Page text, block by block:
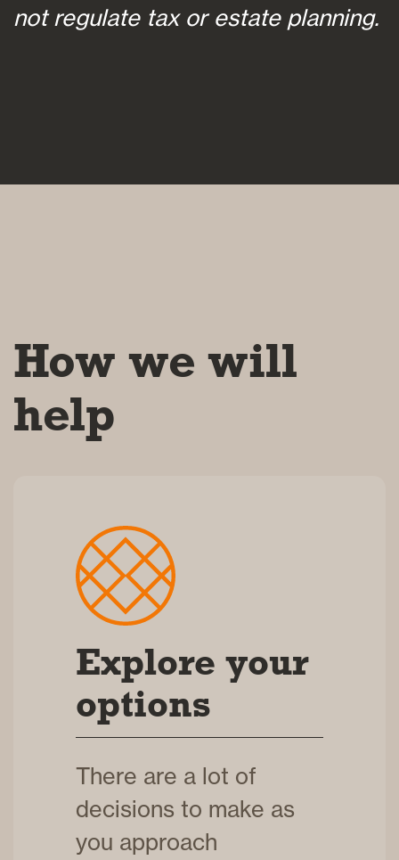
not regulate tax or estate planning.
How we will
help
Explore your
options
There are a lot of
decisions to make as
you approach